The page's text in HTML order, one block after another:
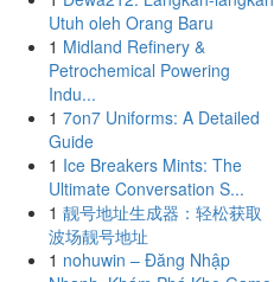
Utuh oleh Orang Baru
1 Midland Refinery &
Petrochemical Powering
Indu...
1 7on7 Uniforms: A Detailed
Guide
1 Ice Breakers Mints: The
Ultimate Conversation S...
1 靓号地址生成器：轻松获取
波场靓号地址
1 nohuwin – Đăng Nhập